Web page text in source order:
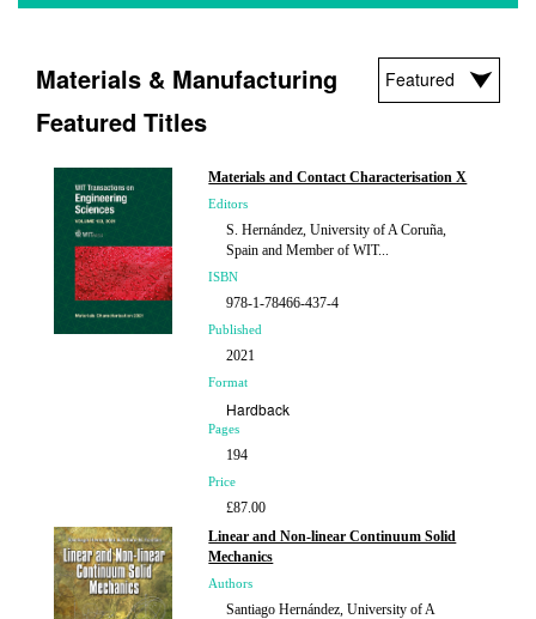
Materials & Manufacturing
Featured Titles
Materials and Contact Characterisation X
Editors
S. Hernández, University of A Coruña,
Spain and Member of WIT...
ISBN
978-1-78466-437-4
Published
2021
Format
Hardback
Pages
194
Price
£87.00
Linear and Non-linear Continuum Solid
Mechanics
Authors
Santiago Hernández, University of A